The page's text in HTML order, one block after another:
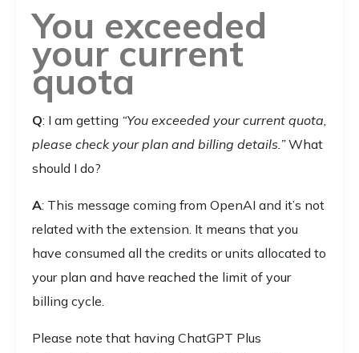
You exceeded
your current
quota
Q: I am getting “You exceeded your current quota,
please check your plan and billing details.”What
should I do?
A: This message coming from OpenAI and it’s not
related with the extension. It means that you
have consumed all the credits or units allocated to
your plan and have reached the limit of your
billing cycle.
Please note that having ChatGPT Plus